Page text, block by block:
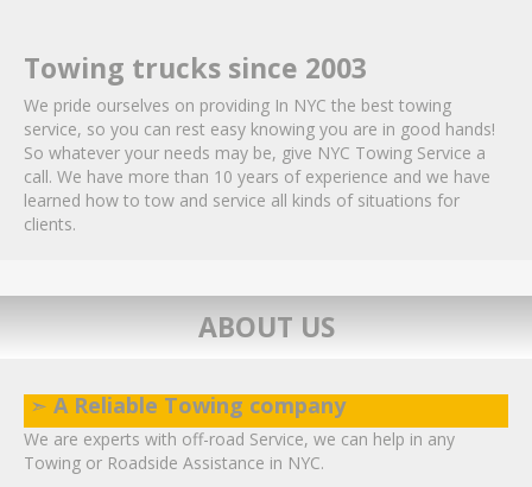
Towing trucks since 2003
We pride ourselves on providing In NYC the best towing
service, so you can rest easy knowing you are in good hands!
So whatever your needs may be, give NYC Towing Service a
call. We have more than 10 years of experience and we have
learned how to tow and service all kinds of situations for
clients.
ABOUT US
➣ A Reliable Towing company
We are experts with off-road Service, we can help in any
Towing or Roadside Assistance in NYC.